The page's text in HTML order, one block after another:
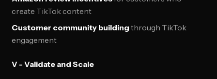
create TikTok content
Customer community building through TikTok
engagement
V - Validate and Scale